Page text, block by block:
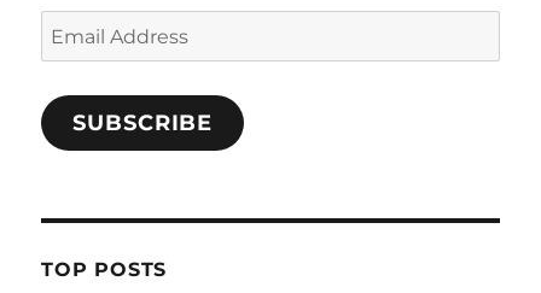
Email
Address
SUBSCRIBE
TOP POSTS